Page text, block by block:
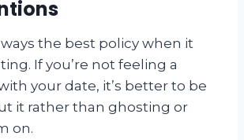
the best policy when it
If you’re not feeling a
your date, it’s better to be
it rather than ghosting or
on.